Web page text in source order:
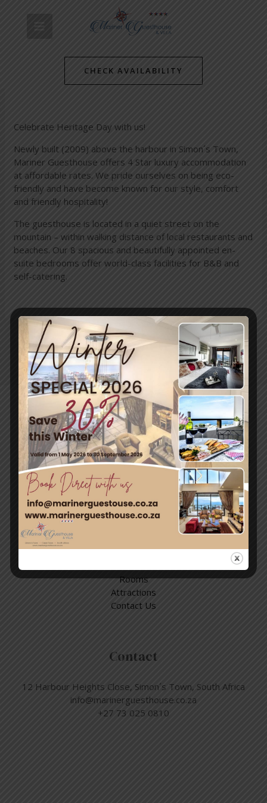
MAIN
MENU
CHECK AVAILABILITY
Happy Heritage Day 2014
Simon's Towns' Latest News/ Bymariner-admin
Celebrate Heritage Day with us!
Newly built (2009) above the harbour in Simon´s Town,
Mariner Guesthouse offers 4 Star luxury accommodation
at affordable rates. We pride ourselves on being eco-
friendly and have become known for our style, comfort
and friendly hospitality!
The guesthouse is located in a quiet street on the
mountain – within walking distance of local restaurants and
beaches. Our 8 spacious and beautifully appointed en-
suite bedrooms offer world-class facilities for B&B and
self-catering.
navigation
←Previous
Post
Next Post→
Travel & Tourism
Enjoy a day out exploring, but return to the tranquillity of
Simon’s Town – where nature and adventure meet.
Rooms
Attractions
Contact Us
Contact
12 Harbour Heights Close, Simon´s Town, South Africa
info@marinerguesthouse.co.za
+27 73 025 0810